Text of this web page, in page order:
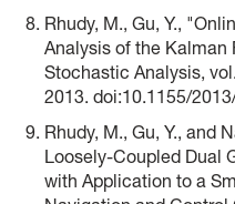
Rhudy, M., Gu, Y.,
Analysis of the Kalman
Stochastic Analysis,
2013. doi:10.1155/
Rhudy, M., Gu, Y., and
Loosely-Coupled Dual
with Application to a